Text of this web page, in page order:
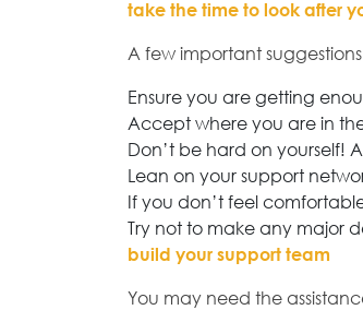
take the time to look after
A few important
Ensure you are getting
Accept where you are in
Don’t be hard on yourself!
Lean on your support
If you don’t feel
Try not to make any major
build your support team
You may need the